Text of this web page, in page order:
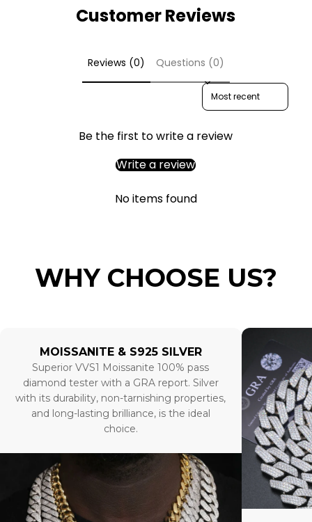
Customer Reviews
Reviews (0) Questions (0)
Sort reviews by
Be the first to write a review
Write a review
No items found
WHY CHOOSE US?
MOISSANITE & S925 SILVER
Superior VVS1 Moissanite 100% pass
diamond tester with a GRA report. Silver
with its durability, non-tarnishing properties,
and long-lasting brilliance, is the ideal
choice.